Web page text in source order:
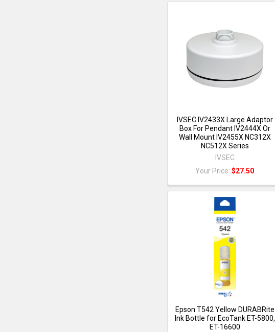
IVSEC IV2433X Large Adaptor
Box For Pendant IV2444X Or
Wall Mount IV2455X NC312X
NC512X Series
IVSEC
Your Price:$27.50
Epson T542 Yellow DURABRite
Ink Bottle for EcoTank ET-5800,
ET-16600